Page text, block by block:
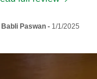
Babli Paswan- 1/1/2025